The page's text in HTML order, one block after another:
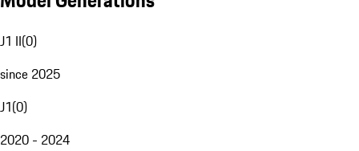
J1 II(0)
since 2025
J1(0)
2020 - 2024